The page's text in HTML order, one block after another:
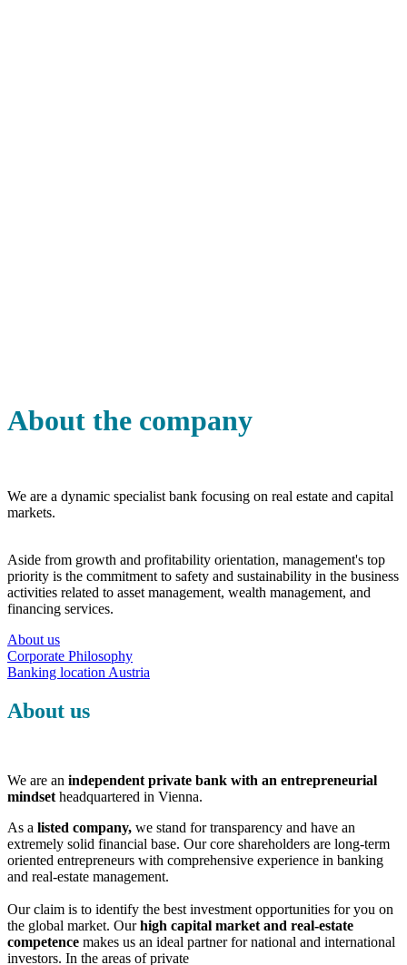
About the company
We are a dynamic specialist bank focusing on real estate and capital
markets.
Aside from growth and profitability orientation, management's top
priority is the commitment to safety and sustainability in the business
activities related to asset management, wealth management, and
financing services.
About us
Corporate Philosophy
Banking location Austria
About us
We are an independent private bank with an entrepreneurial
mindset headquartered in Vienna.
As a listed company, we stand for transparency and have an
extremely solid financial base. Our core shareholders are long-term
oriented entrepreneurs with comprehensive experience in banking
and real-estate management.
Our claim is to identify the best investment opportunities for you on
the global market. Ourhigh capital market and real-estate
competence makes us an ideal partner for national and international
investors. In the areas of private